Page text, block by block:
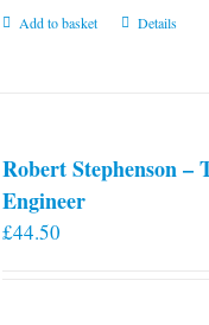
Add to basket Details
Robert Stephenson –
Engineer
£44.50